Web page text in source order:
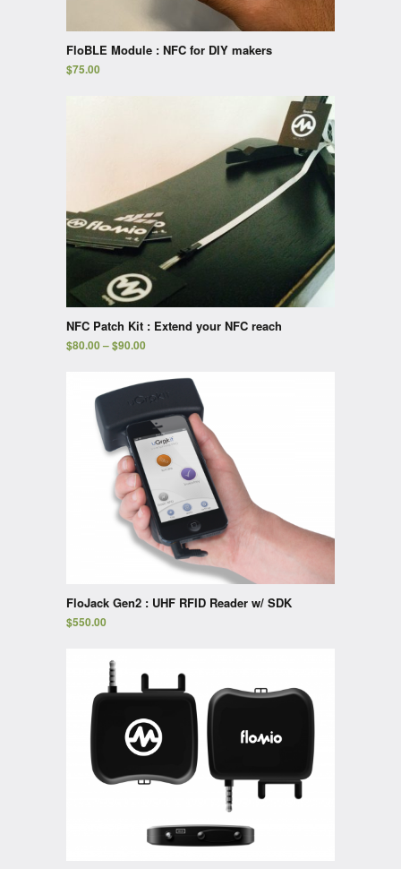
FloBLE Module : NFC for DIY makers
$75.00
NFC Patch Kit : Extend your NFC reach
$80.00–$90.00
FloJack Gen2 : UHF RFID Reader w/ SDK
$550.00